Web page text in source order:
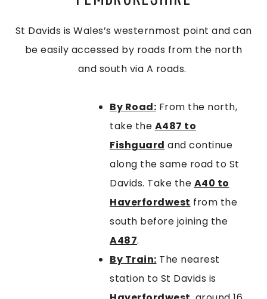
St Davids is Wales’s westernmost point and can
be easily accessed by roads from the north
and south via A roads.
By Road: From the north,
take the A487 to
Fishguard and continue
along the same road to St
Davids. Take the A40 to
Haverfordwest from the
south before joining the
A487.
By Train: The nearest
station to St Davids is